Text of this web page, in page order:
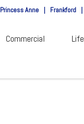
Princess Anne | Frankford |
Commercial Life